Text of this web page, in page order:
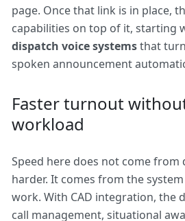
page. Once that link is in place,
capabilities on top of it, starting
dispatch voice systemsthat
spoken announcement
Faster turnout
workload
Speed here does not come
harder. It comes from the
work. With CAD integration, the
call management, situational